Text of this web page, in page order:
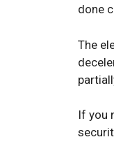
done
The
If you